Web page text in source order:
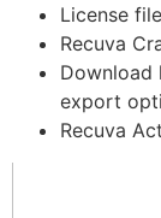
License
Recuva
Download
export
Recuva